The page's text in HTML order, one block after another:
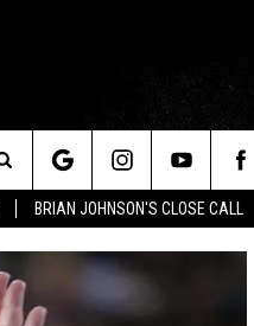
BRIAN JOHNSON'S CLOSE CALL
Search
The
Site